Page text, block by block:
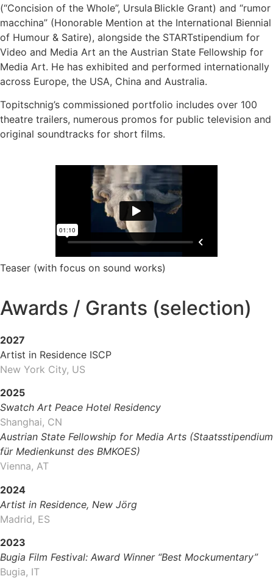
(“Concision of the Whole”, Ursula Blickle Grant) and “rumor
macchina” (Honorable Mention at the International Biennial
of Humour & Satire), alongside the STARTstipendium for
Video and Media Art an the Austrian State Fellowship for
Media Art. He has exhibited and performed internationally
across Europe, the USA, China and Australia.
Topitschnig’s commissioned portfolio includes over 100
theatre trailers, numerous promos for public television and
original soundtracks for short films.
Teaser (with focus on sound works)
Awards / Grants (selection)
2027
Artist in Residence ISCP
New York City, US
2025
Swatch Art Peace Hotel Residency
Shanghai, CN
Austrian State Fellowship for Media Arts (Staatsstipendium
für Medienkunst des BMKOES)
Vienna, AT
2024
Artist in Residence, New Jörg
Madrid, ES
2023
Bugia Film Festival: Award Winner “Best Mockumentary”
Bugia, IT